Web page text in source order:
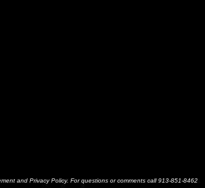
and Privacy Policy. For questions or comments call 913-851-8462